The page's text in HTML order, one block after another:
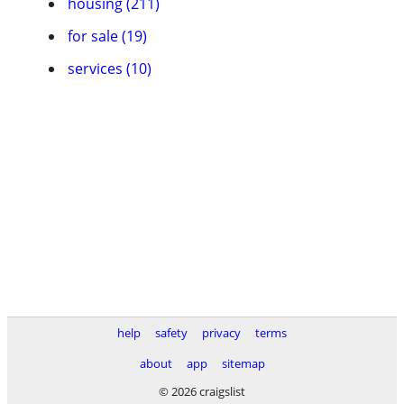
for sale (19)
services (10)
help safety privacy
terms
about
app
sitemap
© 2026 craigslist